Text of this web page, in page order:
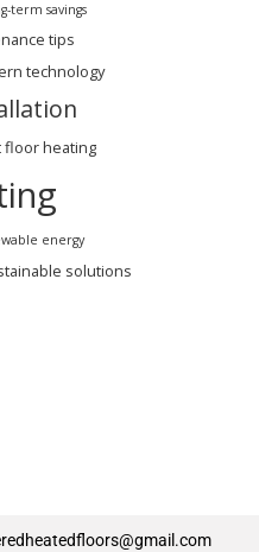
term savings
tips
technology
floor heating
energy
solutions